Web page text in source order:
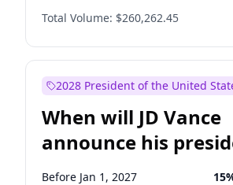
Total Volume: $260,262.45
2028 President of the United
When will JD Vance
announce his
candidacy?
Before Jan 1, 2027 15